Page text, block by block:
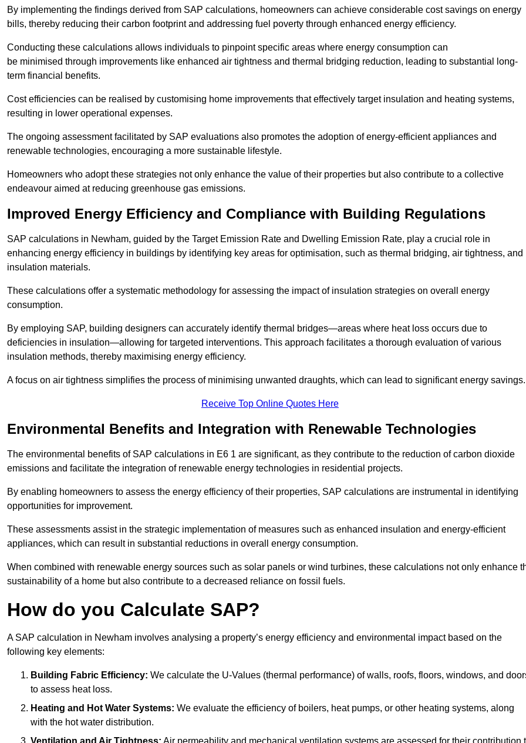
By implementing the findings derived from SAP calculations, homeowners can achieve considerable cost savings on energy
bills, thereby reducing their carbon footprint and addressing fuel poverty through enhanced energy efficiency.
Conducting these calculations allows individuals to pinpoint specific areas where energy consumption can
be minimised through improvements like enhanced air tightness and thermal bridging reduction, leading to substantial long-
term financial benefits.
Cost efficiencies can be realised by customising home improvements that effectively target insulation and heating systems,
resulting in lower operational expenses.
The ongoing assessment facilitated by SAP evaluations also promotes the adoption of energy-efficient appliances and
renewable technologies, encouraging a more sustainable lifestyle.
Homeowners who adopt these strategies not only enhance the value of their properties but also contribute to a collective
endeavour aimed at reducing greenhouse gas emissions.
Improved Energy Efficiency and Compliance with Building Regulations
SAP calculations in Newham, guided by the Target Emission Rate and Dwelling Emission Rate, play a crucial role in
enhancing energy efficiency in buildings by identifying key areas for optimisation, such as thermal bridging, air tightness, and
insulation materials.
These calculations offer a systematic methodology for assessing the impact of insulation strategies on overall energy
consumption.
By employing SAP, building designers can accurately identify thermal bridges—areas where heat loss occurs due to
deficiencies in insulation—allowing for targeted interventions. This approach facilitates a thorough evaluation of various
insulation methods, thereby maximising energy efficiency.
A focus on air tightness simplifies the process of minimising unwanted draughts, which can lead to significant energy savings.
Receive Top Online Quotes Here
Environmental Benefits and Integration with Renewable Technologies
The environmental benefits of SAP calculations in E6 1 are significant, as they contribute to the reduction of carbon dioxide
emissions and facilitate the integration of renewable energy technologies in residential projects.
By enabling homeowners to assess the energy efficiency of their properties, SAP calculations are instrumental in identifying
opportunities for improvement.
These assessments assist in the strategic implementation of measures such as enhanced insulation and energy-efficient
appliances, which can result in substantial reductions in overall energy consumption.
When combined with renewable energy sources such as solar panels or wind turbines, these calculations not only enhance
sustainability of a home but also contribute to a decreased reliance on fossil fuels.
How do you Calculate SAP?
A SAP calculation in Newham involves analysing a property’s energy efficiency and environmental impact based on the
following key elements:
Building Fabric Efficiency: We calculate the U-Values (thermal performance) of walls, roofs, floors, windows, and
to assess heat loss.
Heating and Hot Water Systems: We evaluate the efficiency of boilers, heat pumps, or other heating systems, along
with the hot water distribution.